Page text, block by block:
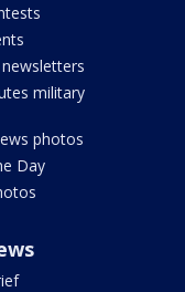
military
photos
Day